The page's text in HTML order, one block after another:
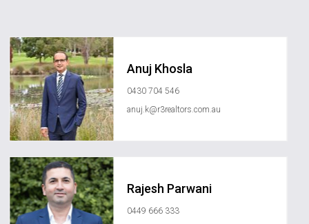
Anuj Khosla
0430 704 546
anuj.k@r3realtors.com.au
Rajesh Parwani
0449 666 333